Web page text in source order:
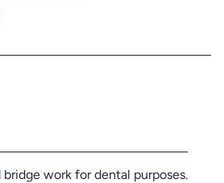
work for dental purposes.